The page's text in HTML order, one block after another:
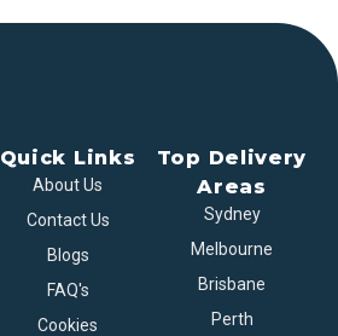
Quick Links
About Us
Contact Us
Blogs
FAQ's
Cookies
Top Delivery
Areas
Sydney
Melbourne
Brisbane
Perth